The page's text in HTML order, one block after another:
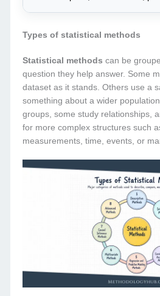
Types of statistical methods
Statistical methods can be
question they help answer. Some
dataset as it stands. Others use a
something about a wider
groups, some study relationships,
for more complex structures such
measurements, time, events, or